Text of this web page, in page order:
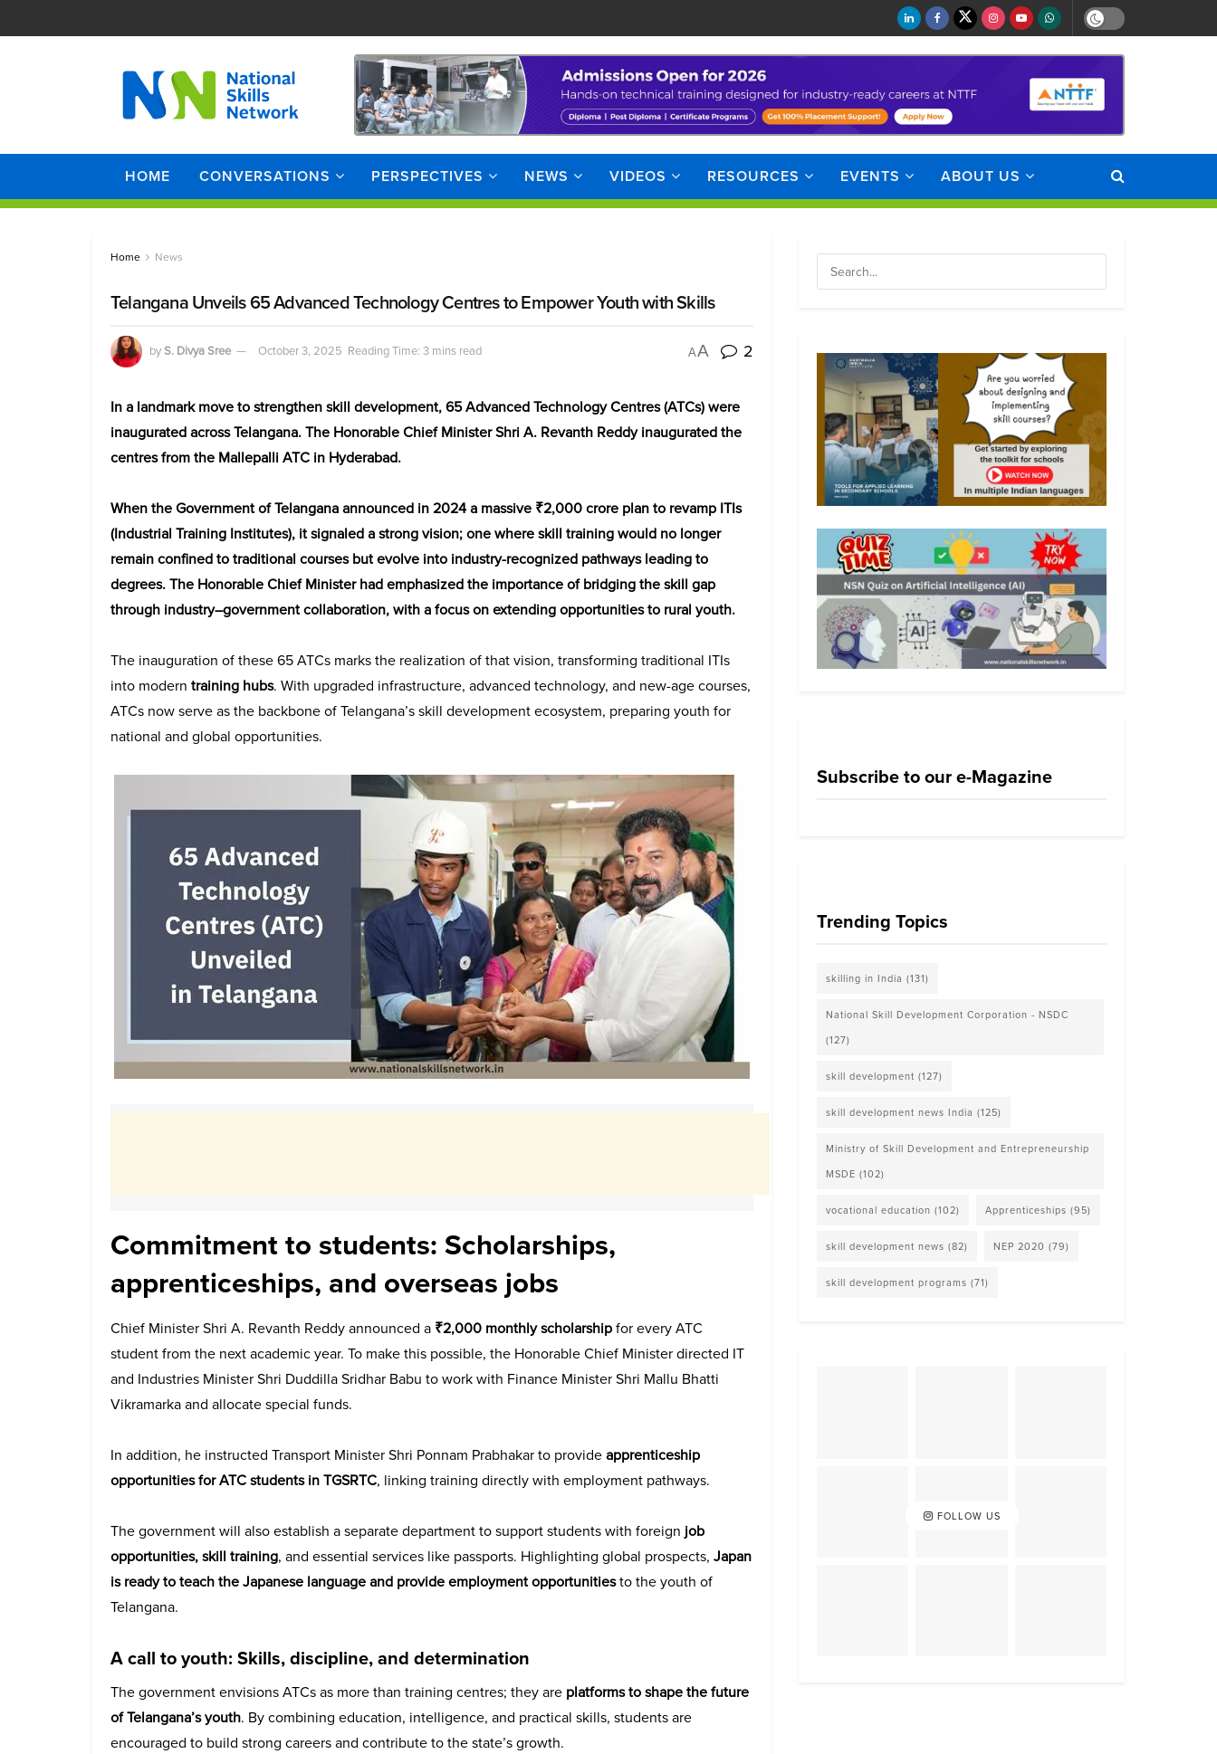
HOME CONVERSATIONS PERSPECTIVES NEWS VIDEOS RESOURCES EVENTS ABOUT US
Home News
Telangana Unveils 65 Advanced Technology Centres to Empower Youth with Skills
byS. Divya Sree October 3, 2025 Reading Time: 3 mins read AA 2
In a landmark move to strengthen skill development, 65 Advanced Technology Centres (ATCs) were
inaugurated across Telangana. The Honorable Chief Minister Shri A. Revanth Reddy inaugurated the
centres from the Mallepalli ATC in Hyderabad.
When the Government of Telangana announced in 2024 a massive ₹2,000 crore plan to revamp ITIs
(Industrial Training Institutes), it signaled a strong vision; one where skill training would no longer
remain confined to traditional courses but evolve into industry-recognized pathways leading to
degrees. The Honorable Chief Minister had emphasized the importance of bridging the skill gap
through industry–government collaboration, with a focus on extending opportunities to rural youth.
The inauguration of these 65 ATCs marks the realization of that vision, transforming traditional ITIs
into modern training hubs. With upgraded infrastructure, advanced technology, and new-age courses,
ATCs now serve as the backbone of Telangana’s skill development ecosystem, preparing youth for
national and global opportunities.
Commitment to students: Scholarships,
apprenticeships, and overseas jobs
Chief Minister Shri A. Revanth Reddy announced a ₹2,000 monthly scholarshipfor every ATC
student from the next academic year. To make this possible, the Honorable Chief Minister directed IT
and Industries Minister Shri Duddilla Sridhar Babu to work with Finance Minister Shri Mallu Bhatti
Vikramarka and allocate special funds.
In addition, he instructed Transport Minister Shri Ponnam Prabhakar to provideapprenticeship
opportunities for ATC students in TGSRTC, linking training directly with employment pathways.
The government will also establish a separate department to support students with foreign job
opportunities, skill training, and essential services like passports. Highlighting global prospects, Japan
is ready to teach the Japanese language and provide employment opportunitiesto the youth of
Telangana.
A call to youth: Skills, discipline, and determination
The government envisions ATCs as more than training centres; they are platforms to shape the future
of Telangana’s youth. By combining education, intelligence, and practical skills, students are
encouraged to build strong careers and contribute to the state’s growth.
Subscribe to our e-Magazine
Trending Topics
skilling in India (131)
National Skill Development Corporation - NSDC
(127)
skill development (127)
skill development news India (125)
Ministry of Skill Development and Entrepreneurship
MSDE (102)
vocational education (102) Apprenticeships (95)
skill development news (82) NEP 2020 (79)
skill development programs (71)
FOLLOW US